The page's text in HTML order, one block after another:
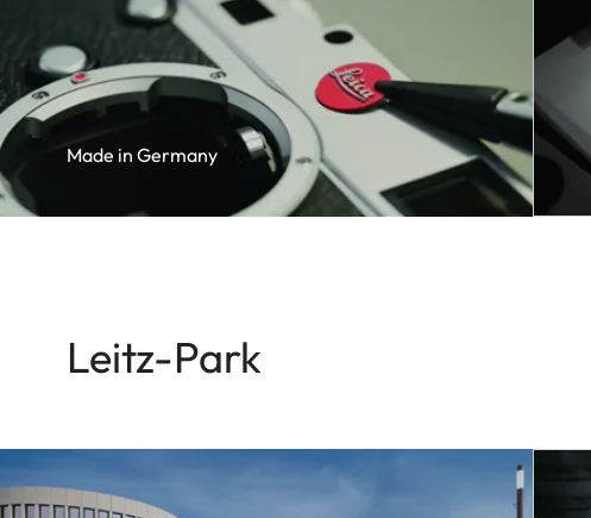
Made in Germany
Leitz-Park